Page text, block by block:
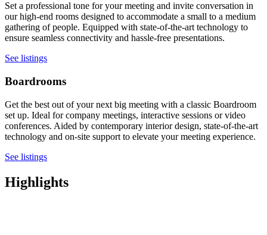
Set a professional tone for your meeting and invite conversation in
our high-end rooms designed to accommodate a small to a medium
gathering of people. Equipped with state-of-the-art technology to
ensure seamless connectivity and hassle-free presentations.
See listings
Boardrooms
Get the best out of your next big meeting with a classic Boardroom
set up. Ideal for company meetings, interactive sessions or video
conferences. Aided by contemporary interior design, state-of-the-art
technology and on-site support to elevate your meeting experience.
See listings
Highlights